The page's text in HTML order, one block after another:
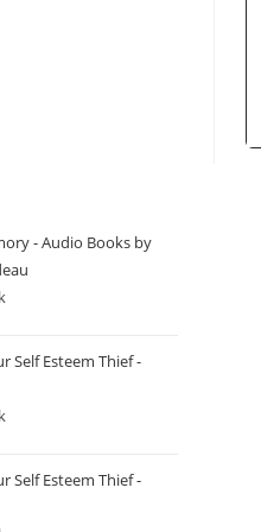
- Audio Books by
Self Esteem Thief -
Self Esteem Thief -